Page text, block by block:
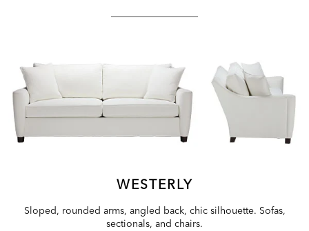
WESTERLY
Sloped, rounded arms, angled back, chic silhouette. Sofas,
sectionals, and chairs.